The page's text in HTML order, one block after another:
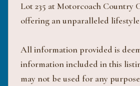
Lot 235 at Motorcoach Country
offering an unparalleled
All information provided is
information included in this
may not be used for any